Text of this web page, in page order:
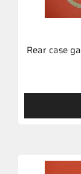
Rear case